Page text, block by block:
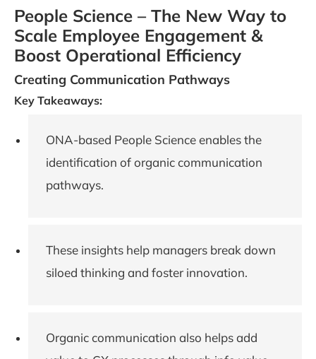
People Science – The New Way to
Scale Employee Engagement &
Boost Operational Efficiency
Creating Communication Pathways
Key Takeaways:
ONA-based People Science enables the
identification of organic communication
pathways.
These insights help managers break down
siloed thinking and foster innovation.
Organic communication also helps add